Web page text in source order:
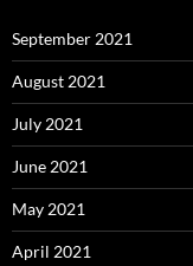
September 2021
August 2021
July 2021
June 2021
May 2021
April 2021